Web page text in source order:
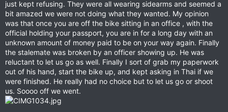
just kept refusing. They were all wearing sidearms and seemed a
bit amazed we were not doing what they wanted. My opinion
was that once you are off the bike sitting in an office , with the
official holding your passport, you are in for a long day with an
unknown amount of money paid to be on your way again. Finally
the stalemate was broken by an officer showing up. He was
reluctant to let us go as well. Finally I sort of grab my paperwork
out of his hand, start the bike up, and kept asking in Thai if we
were finished. He really had no choice but to let us go or shoot
us. Soooo off we went.